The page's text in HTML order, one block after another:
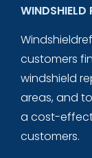
WINDSHIELD
customers
windshield
areas, and
a cost-
customers.